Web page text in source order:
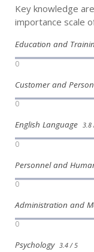
Key knowledge
importance scale
Education and
0
Customer and
0
English Language 3.8
0
Personnel and
0
Administration and
0
Psychology 3.4 / 5